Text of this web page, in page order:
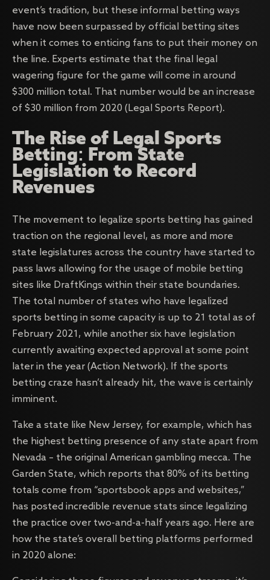
event’s tradition, but these informal betting ways
have now been surpassed by official betting sites
when it comes to enticing fans to put their money on
the line. Experts estimate that the final legal
wagering figure for the game will come in around
$300 million total. That number would be an increase
of $30 million from 2020 (Legal Sports Report).
The Rise of Legal Sports
Betting: From State
Legislation to Record
Revenues
The movement to legalize sports betting has gained
traction on the regional level, as more and more
state legislatures across the country have started to
pass laws allowing for the usage of mobile betting
sites like DraftKings within their state boundaries.
The total number of states who have legalized
sports betting in some capacity is up to 21 total as of
February 2021, while another six have legislation
currently awaiting expected approval at some point
later in the year (Action Network). If the sports
betting craze hasn’t already hit, the wave is certainly
imminent.
Take a state like New Jersey, for example, which has
the highest betting presence of any state apart from
Nevada – the original American gambling mecca. The
Garden State, which reports that 80% of its betting
totals come from “sportsbook apps and websites,”
has posted incredible revenue stats since legalizing
the practice over two-and-a-half years ago. Here are
how the state’s overall betting platforms performed
in 2020 alone: